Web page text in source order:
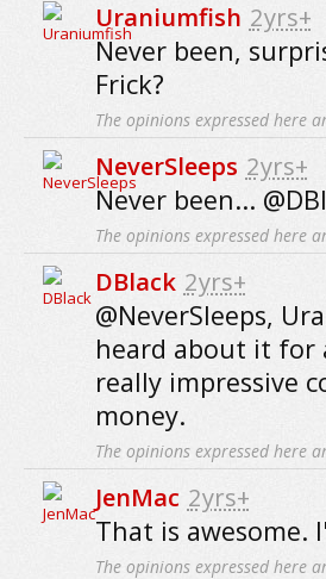
Uraniumfish 2yrs+
Never been,
Frick?
The opinions expressed here
NeverSleeps 2yrs+
Never been...
The opinions expressed here
DBlack 2yrs+
@NeverSleeps,
heard about it for
really impressive
money.
The opinions expressed here
JenMac 2yrs+
That is awesome.
The opinions expressed here